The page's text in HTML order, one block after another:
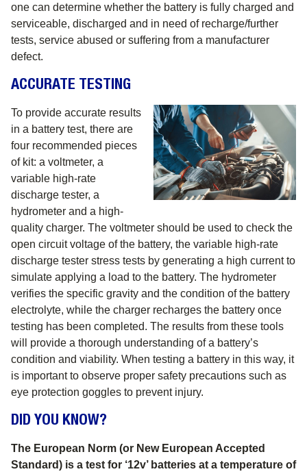
one can determine whether the battery is fully charged and
serviceable, discharged and in need of recharge/further
tests, service abused or suffering from a manufacturer
defect.
ACCURATE TESTING
To provide accurate results
in a battery test, there are
four recommended pieces
of kit: a voltmeter, a
variable high-rate
discharge tester, a
hydrometer and a high-
quality charger. The voltmeter should be used to check the
open circuit voltage of the battery, the variable high-rate
discharge tester stress tests by generating a high current to
simulate applying a load to the battery. The hydrometer
verifies the specific gravity and the condition of the battery
electrolyte, while the charger recharges the battery once
testing has been completed. The results from these tools
will provide a thorough understanding of a battery’s
condition and viability. When testing a battery in this way, it
is important to observe proper safety precautions such as
eye protection goggles to prevent injury.
DID YOU KNOW?
The European Norm (or New European Accepted
Standard) is a test for ‘12v’ batteries at a temperature of